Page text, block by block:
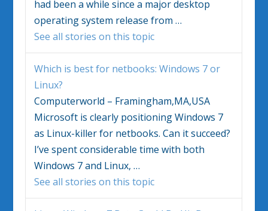
had been a while since a major desktop
operating system release from…
See all stories on this topic
Which is best for netbooks:Windows 7or
Linux?
Computerworld – Framingham,MA,USA
Microsoft is clearly positioningWindows 7
as Linux-killer for netbooks. Can it succeed?
I’ve spent considerable time with both
Windows 7and Linux,…
See all stories on this topic